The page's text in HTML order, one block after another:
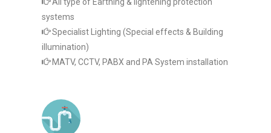
systems
Specialist Lighting (Special effects & Building
illumination)
MATV, CCTV, PABX and PA System installation